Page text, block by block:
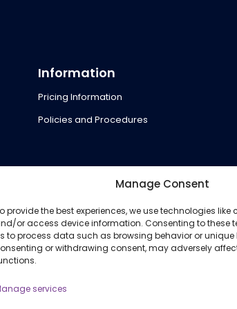
Manage Consent
provide the best experiences, we use technologies like
or access device information. Consenting to these
to process data such as browsing behavior or unique
or withdrawing consent, may adversely
services
Information
Pricing Information
Policies and Procedures